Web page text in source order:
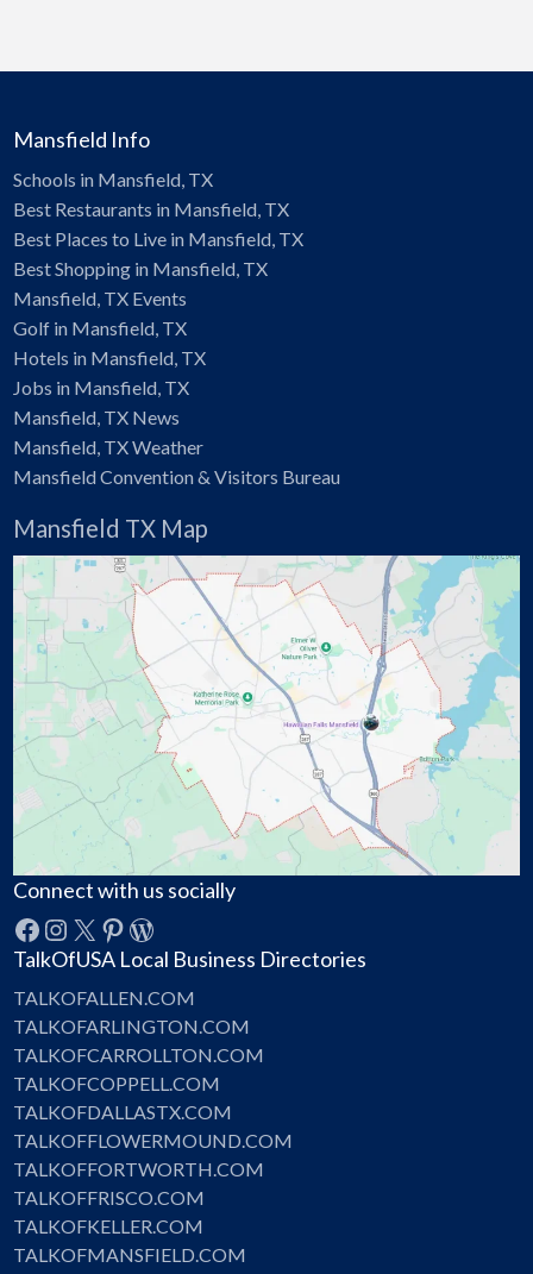
Mansfield Info
Schools in Mansfield, TX
Best Restaurants in Mansfield, TX
Best Places to Live in Mansfield, TX
Best Shopping in Mansfield, TX
Mansfield, TX Events
Golf in Mansfield, TX
Hotels in Mansfield, TX
Jobs in Mansfield, TX
Mansfield, TX News
Mansfield, TX Weather
Mansfield Convention & Visitors Bureau
Mansfield TX Map
Connect with us socially
Facebook
Instagram
X Pinterest
WordPress
TalkOfUSA Local Business Directories
TALKOFALLEN.COM
TALKOFARLINGTON.COM
TALKOFCARROLLTON.COM
TALKOFCOPPELL.COM
TALKOFDALLASTX.COM
TALKOFFLOWERMOUND.COM
TALKOFFORTWORTH.COM
TALKOFFRISCO.COM
TALKOFKELLER.COM
TALKOFMANSFIELD.COM